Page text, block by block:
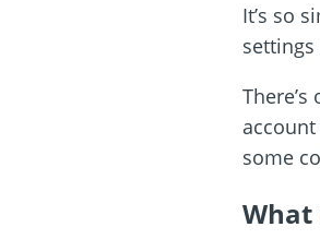
It’s so
some
What